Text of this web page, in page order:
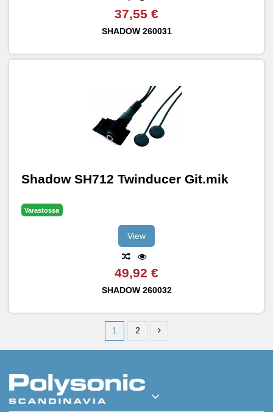
37,55 €
SHADOW 260031
Shadow SH712 Twinducer Git.mik
Varastossa
View
49,92 €
SHADOW 260032
1 2